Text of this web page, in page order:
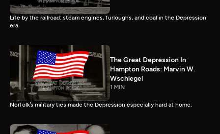
Life by the railroad: steam engines, furloughs, and coal in the Depression
era.
The Great Depression In
Hampton Roads: Marvin W.
Wschlegel
1 MIN
Norfolk’s military ties made the Depression especially hard at home.